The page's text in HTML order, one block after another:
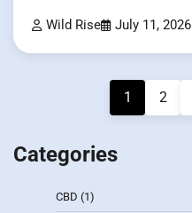
Wild Rise July 11, 2026
1 2
Categories
CBD (1)